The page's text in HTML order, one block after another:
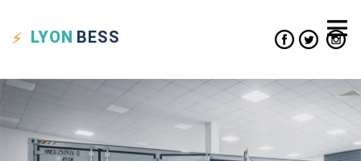
LYON BESS